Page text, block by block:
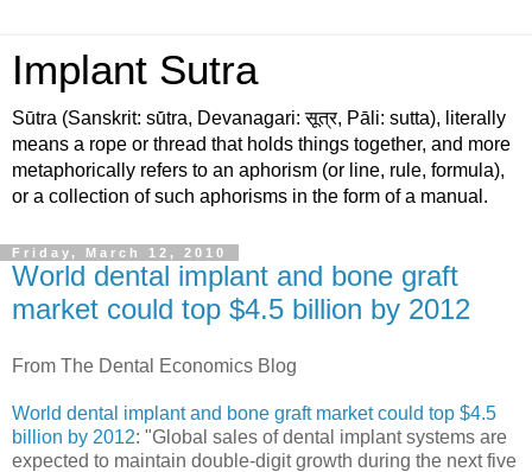
Implant Sutra
Sūtra (Sanskrit: sū́tra, Devanagari: सूत्र, Pāli: sutta), literally
means a rope or thread that holds things together, and more
metaphorically refers to an aphorism (or line, rule, formula),
or a collection of such aphorisms in the form of a manual.
Friday, March 12, 2010
World dental implant and bone graft
market could top $4.5 billion by 2012
From The Dental Economics Blog
World dental implant and bone graft market could top $4.5
billion by 2012: "Global sales of dental implant systems are
expected to maintain double-digit growth during the next five